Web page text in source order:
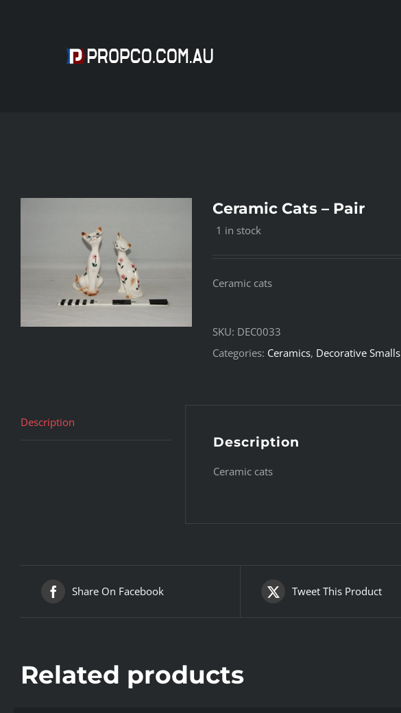
Ceramic Cats – Pair
1 in stock
Ceramic cats
SKU: DEC0033
Categories: Ceramics, Decorative Smalls
Description
Description
Ceramic cats
Share On Facebook Tweet This Product
Related products